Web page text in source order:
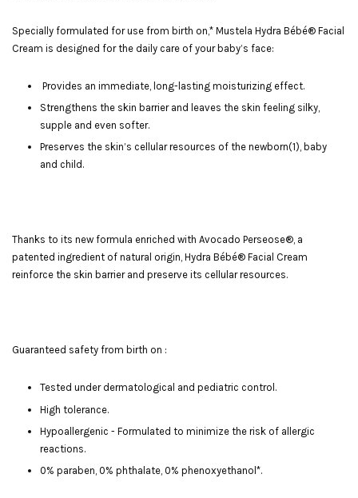
Specially formulated for use from birth on,* Mustela Hydra Bébé® Facial
Cream is designed for the daily care of your baby’s face:
Provides an immediate, long-lasting moisturizing effect.
Strengthens the skin barrier and leaves the skin feeling silky,
supple and even softer.
Preserves the skin’s cellular resources of the newborn(1), baby
and child.
Thanks to its new formula enriched with Avocado Perseose®, a
patented ingredient of natural origin, Hydra Bébé® Facial Cream
reinforce the skin barrier and preserve its cellular resources.
Guaranteed safety from birth on :
Tested under dermatological and pediatric control.
High tolerance.
Hypoallergenic - Formulated to minimize the risk of allergic
reactions.
0% paraben, 0% phthalate, 0% phenoxyethanol*.